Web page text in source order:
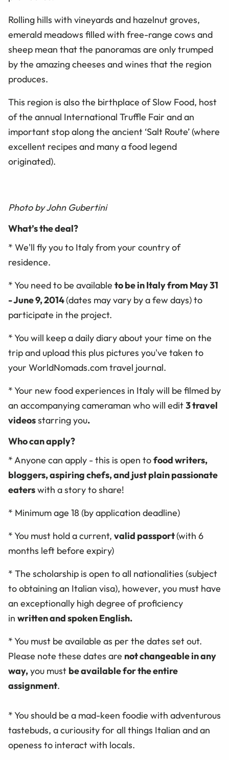
Rolling hills with vineyards and hazelnut groves,
emerald meadows filled with free-range cows and
sheep mean that the panoramas are only trumped
by the amazing cheeses and wines that the region
produces.
This region is also the birthplace of Slow Food, host
of the annual International Truffle Fair and an
important stop along the ancient ‘Salt Route’ (where
excellent recipes and many a food legend
originated).
Photo by John Gubertini
What’s the deal?
* We'll fly you to Italy from your country of
residence.
* You need to be available to be in Italy from May 31
- June 9, 2014(dates may vary by a few days) to
participate in the project.
* You will keep a daily diary about your time on the
trip and upload this plus pictures you've taken to
your WorldNomads.com travel journal.
* Your new food experiences in Italy will be filmed by
an accompanying cameraman who will edit3 travel
videosstarring you.
Who can apply?
* Anyone can apply - this is open tofood writers,
bloggers, aspiring chefs, and just plain passionate
eaterswith a story to share!
* Minimum age 18 (by application deadline)
* You must hold a current, valid passport(with 6
months left before expiry)
* The scholarship is open to all nationalities (subject
to obtaining an Italian visa), however, you must have
an exceptionally high degree of proficiency
in written and spoken English.
* You must be available as per the dates set out.
Please note these dates are not changeable in any
way,you must be available for the entire
assignment.
* You should be a mad-keen foodie with adventurous
tastebuds, a curiousity for all things Italian and an
openess to interact with locals.